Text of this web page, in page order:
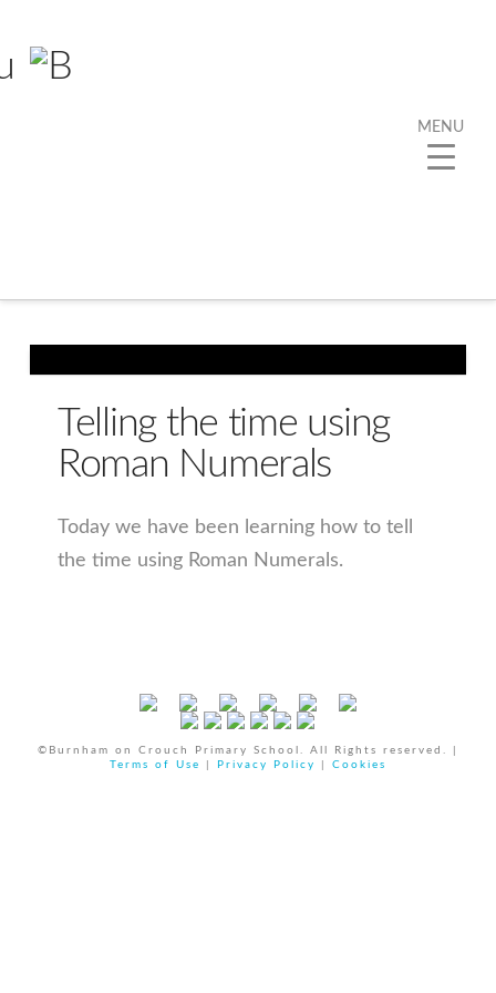
Telling the time using
Roman Numerals
Today we have been learning how to tell
the time using Roman Numerals.
©Burnham on Crouch Primary School. All Rights reserved. |
Terms of Use
Privacy Policy Cookies
MENU